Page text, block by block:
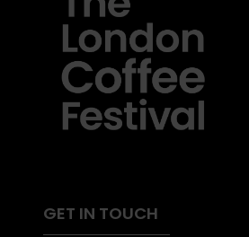
GET IN TOUCH